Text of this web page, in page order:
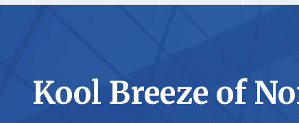
Kool Breeze of